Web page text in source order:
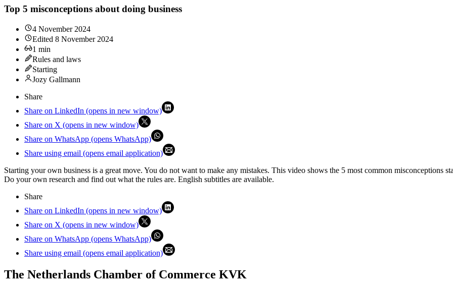
Top 5 misconceptions about doing business
4 November 2024
Edited 8 November 2024
1 min
Rules and laws
Starting
Jozy Gallmann
Share
Share on LinkedIn (opens in new window)
Share on X (opens in new window)
Share on WhatsApp (opens WhatsApp)
Share using email (opens email application)
Starting your own business is a great move. You do not want to make any mistakes. This video shows the 5 most common misconceptions
Do your own research and find out what the rules are. English subtitles are available.
Share
Share on LinkedIn (opens in new window)
Share on X (opens in new window)
Share on WhatsApp (opens WhatsApp)
Share using email (opens email application)
The Netherlands Chamber of Commerce KVK